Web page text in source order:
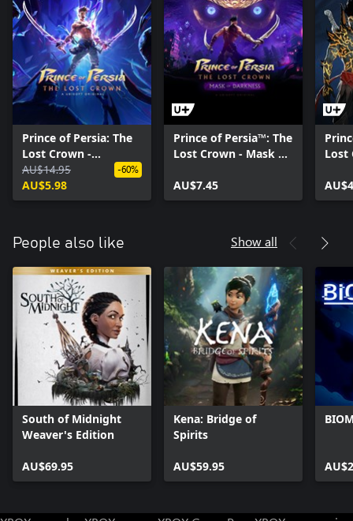
Prince of Persia: The
Lost Crown -
Complete Upgrade
Pack
AU$14.95
AU$5.98
-60%
Prince of Persia™: The
Lost Crown - Mask of
AU$7.45
Lost
People also like Show all
South of Midnight
Weaver's Edition
AU$69.95
Kena: Bridge of
Spirits
AU$59.95